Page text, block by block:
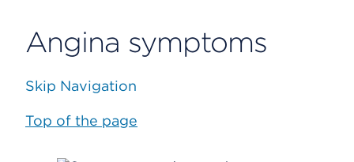
Angina symptoms
Skip Navigation
Top of the page